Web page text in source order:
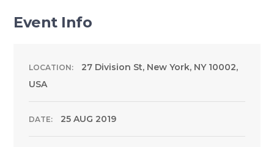
Event Info
LOCATION:
27 Division St, New York, NY 10002,
USA
DATE: 25 AUG 2019